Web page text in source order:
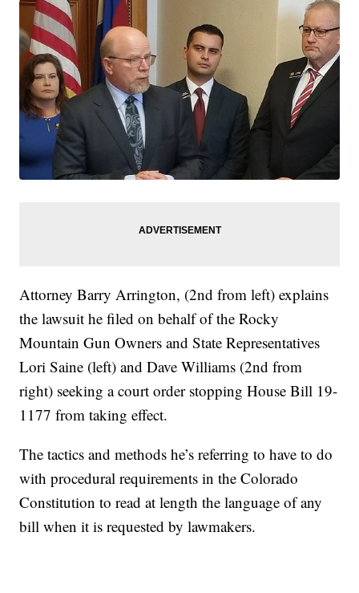
Attorney Barry Arrington, (2nd from left) explains
the lawsuit he filed on behalf of the Rocky
Mountain Gun Owners and State Representatives
Lori Saine (left) and Dave Williams (2nd from
right) seeking a court order stopping House Bill 19-
1177 from taking effect.
The tactics and methods he’s referring to have to do
with procedural requirements in the Colorado
Constitution to read at length the language of any
bill when it is requested by lawmakers.